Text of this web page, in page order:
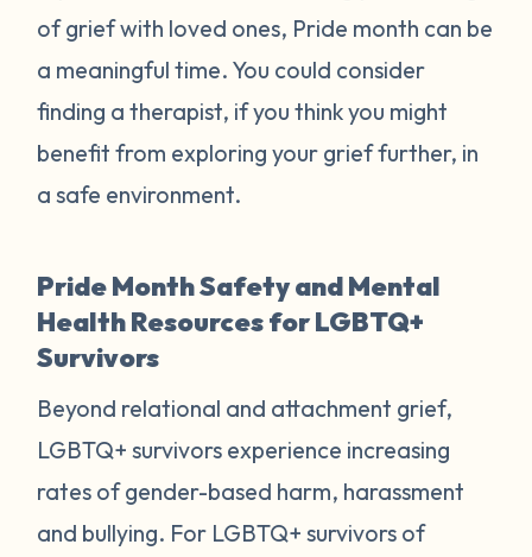
of grief with loved ones, Pride month can be
a meaningful time. You could consider
finding a therapist, if you think you might
benefit from exploring your grief further, in
a safe environment.
Pride Month Safety and Mental
Health Resources for LGBTQ+
Survivors
Beyond relational and attachment grief,
LGBTQ+ survivors experience increasing
rates of gender-based harm, harassment
and bullying. For LGBTQ+ survivors of